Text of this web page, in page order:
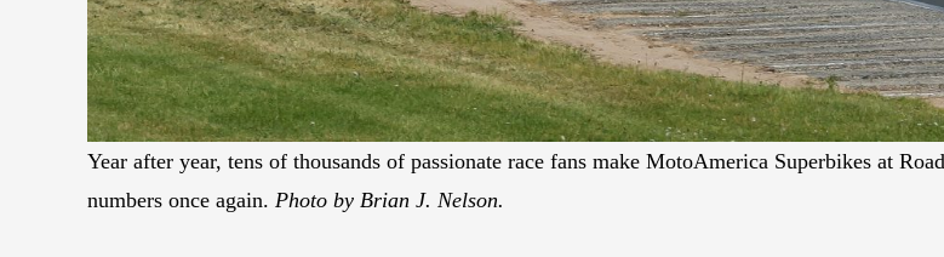
Year after year, tens of thousands of passionate race fans make MotoAmerica Superbikes at
numbers once again. Photo by Brian J. Nelson.